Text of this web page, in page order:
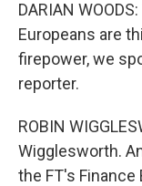
DARIAN
Europeans are
firepower, we
reporter.
ROBIN
Wigglesworth.
the FT's Finance